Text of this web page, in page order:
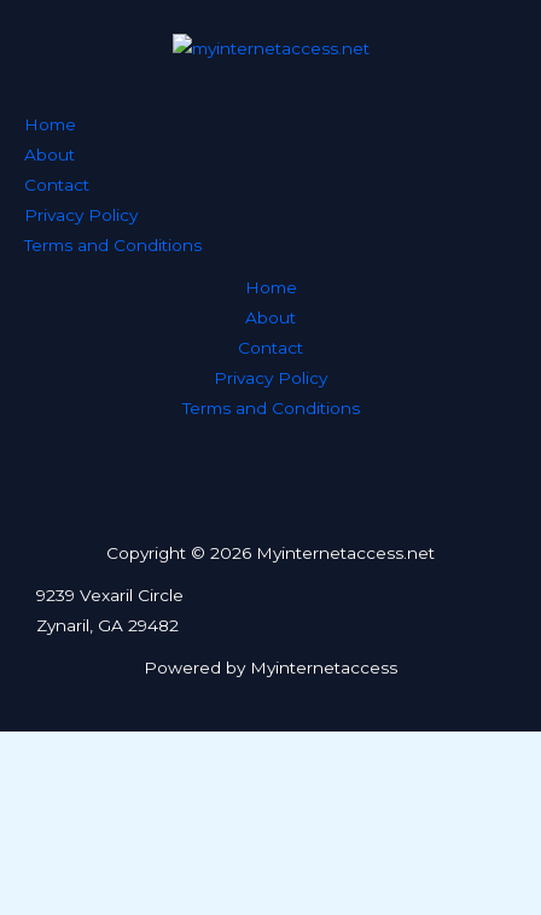
Home
About
Contact
Privacy Policy
Terms and Conditions
Home
About
Contact
Privacy Policy
Terms and Conditions
Copyright © 2026 Myinternetaccess.net
9239 Vexaril Circle
Zynaril, GA 29482
Powered by Myinternetaccess